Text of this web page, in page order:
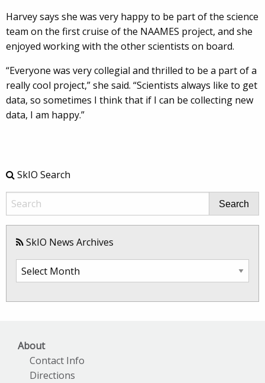
Harvey says she was very happy to be part of the science
team on the first cruise of the NAAMES project, and she
enjoyed working with the other scientists on board.
“Everyone was very collegial and thrilled to be a part of a
really cool project,” she said. “Scientists always like to get
data, so sometimes I think that if I can be collecting new
data, I am happy.”
SkIO Search
Search
SkIO News Archives
SkIO
About
Contact Info
Directions